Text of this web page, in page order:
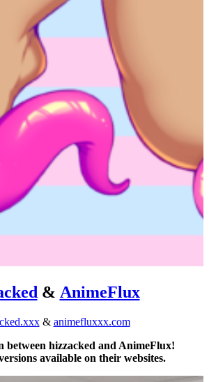
& AnimeFlux
& animefluxxx.com
between hizzacked and AnimeFlux!
available on their websites.